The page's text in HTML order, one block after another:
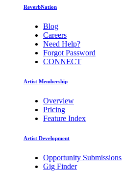
ReverbNation
Blog
Careers
Need Help?
Forgot Password
CONNECT
Artist Membership
Overview
Pricing
Feature Index
Artist Development
Opportunity Submissions
Gig Finder